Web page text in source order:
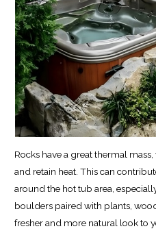
Rocks have a great thermal
and retain heat. This can
around the hot tub area,
boulders paired with plants,
fresher and more natural look to